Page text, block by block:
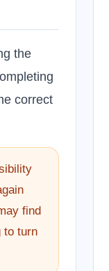
the
correct
find
to turn